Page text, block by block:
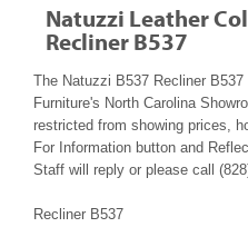
Natuzzi Leather
Recliner B537
The Natuzzi B537 Recliner
Furniture's North Carolina
restricted from showing prices,
For Information button and
Staff will reply or please call
Recliner B537